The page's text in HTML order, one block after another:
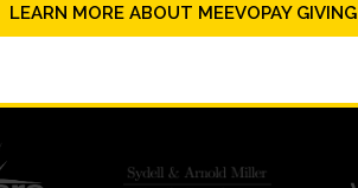
LEARN MORE ABOUT MEEVOPAY GIVING